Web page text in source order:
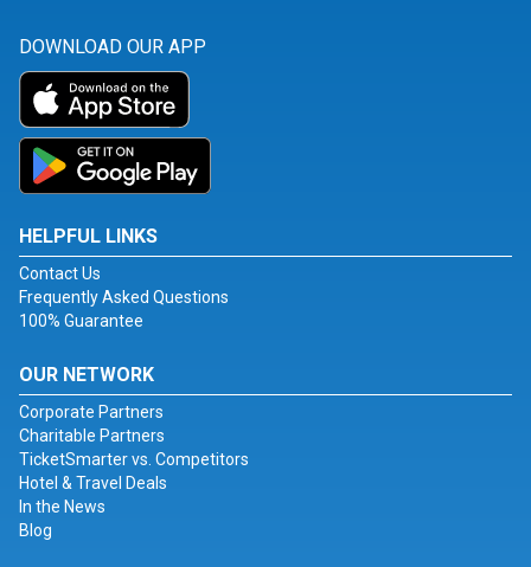
DOWNLOAD OUR APP
HELPFUL LINKS
Contact Us
Frequently Asked Questions
100% Guarantee
OUR NETWORK
Corporate Partners
Charitable Partners
TicketSmarter vs. Competitors
Hotel & Travel Deals
In the News
Blog